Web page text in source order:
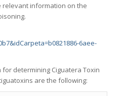
relevant information on the
6aee-
determining Ciguatera Toxin
are the following: